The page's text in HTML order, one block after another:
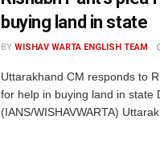
buying land in state
BY WISHAV WARTA ENGLISH TEAM
Uttarakhand CM responds to
for help in buying land in state
(IANS/WISHAVWARTA)